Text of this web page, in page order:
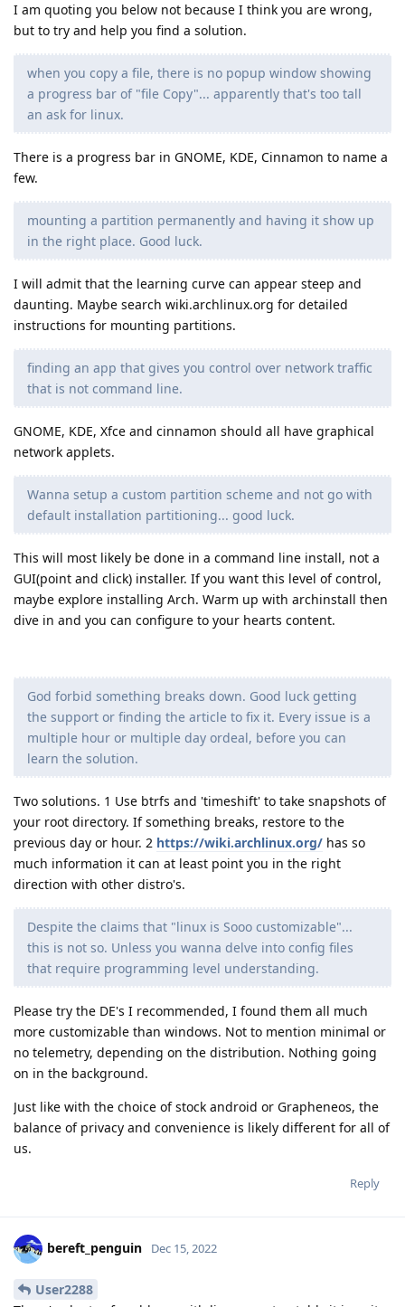
I am quoting you below not because I think you are wrong,
but to try and help you find a solution.
when you copy a file, there is no popup window showing
a progress bar of "file Copy"... apparently that's too tall
an ask for linux.
There is a progress bar in GNOME, KDE, Cinnamon to name a
few.
mounting a partition permanently and having it show up
in the right place. Good luck.
I will admit that the learning curve can appear steep and
daunting. Maybe search wiki.archlinux.org for detailed
instructions for mounting partitions.
finding an app that gives you control over network traffic
that is not command line.
GNOME, KDE, Xfce and cinnamon should all have graphical
network applets.
Wanna setup a custom partition scheme and not go with
default installation partitioning... good luck.
This will most likely be done in a command line install, not a
GUI(point and click) installer. If you want this level of control,
maybe explore installing Arch. Warm up with archinstall then
dive in and you can configure to your hearts content.
God forbid something breaks down. Good luck getting
the support or finding the article to fix it. Every issue is a
multiple hour or multiple day ordeal, before you can
learn the solution.
Two solutions. 1 Use btrfs and 'timeshift' to take snapshots of
your root directory. If something breaks, restore to the
previous day or hour. 2 https://wiki.archlinux.org/ has so
much information it can at least point you in the right
direction with other distro's.
Despite the claims that "linux is Sooo customizable"...
this is not so. Unless you wanna delve into config files
that require programming level understanding.
Please try the DE's I recommended, I found them all much
more customizable than windows. Not to mention minimal or
no telemetry, depending on the distribution. Nothing going
on in the background.
Just like with the choice of stock android or Grapheneos, the
balance of privacy and convenience is likely different for all of
us.
Reply
bereft_penguin Dec 15, 2022
User2288